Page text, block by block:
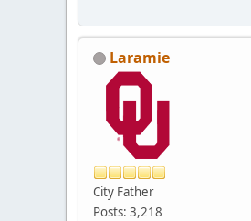
Laramie
City Father
Posts: 3,218